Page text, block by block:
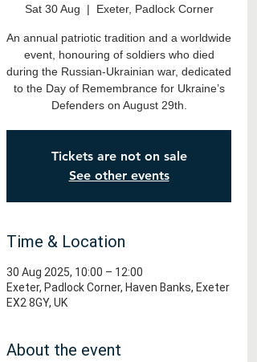
Sat 30 Aug
  |
Exeter, Padlock Corner
An annual patriotic tradition and a worldwide
event, honouring of soldiers who died
during the Russian-Ukrainian war, dedicated
to the Day of Remembrance for Ukraine’s
Defenders on August 29th.
Tickets are not on sale
See other events
Time & Location
30 Aug 2025, 10:00 – 12:00
Exeter, Padlock Corner, Haven Banks, Exeter
EX2 8GY, UK
About the event